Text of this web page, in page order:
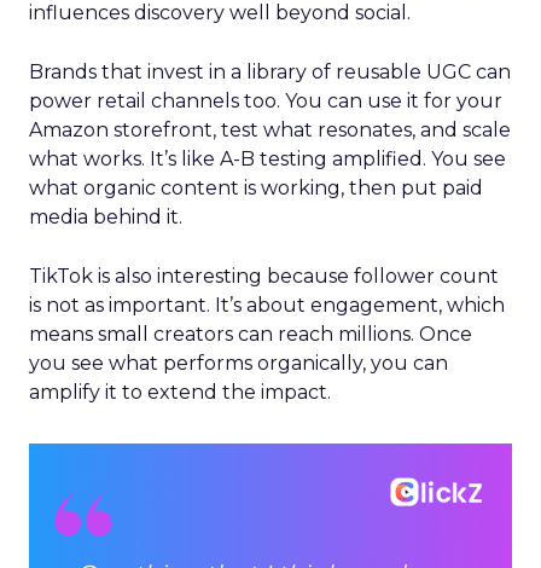
influences discovery well beyond social.
Brands that invest in a library of reusable UGC can
power retail channels too. You can use it for your
Amazon storefront, test what resonates, and scale
what works. It’s like A-B testing amplified. You see
what organic content is working, then put paid
media behind it.
TikTok is also interesting because follower count
is not as important. It’s about engagement, which
means small creators can reach millions. Once
you see what performs organically, you can
amplify it to extend the impact.